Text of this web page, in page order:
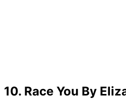
10. Race You By